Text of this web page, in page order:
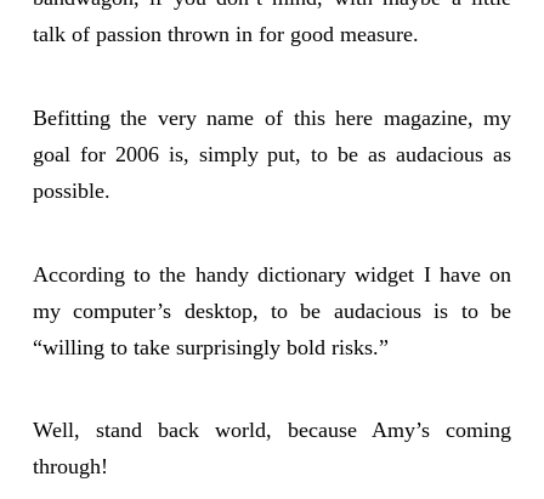
talk of passion thrown in for good measure.
Befitting the very name of this here magazine, my
goal for 2006 is, simply put, to be as audacious as
possible.
According to the handy dictionary widget I have on
my computer’s desktop, to be audacious is to be
“willing to take surprisingly bold risks.”
Well, stand back world, because Amy’s coming
through!